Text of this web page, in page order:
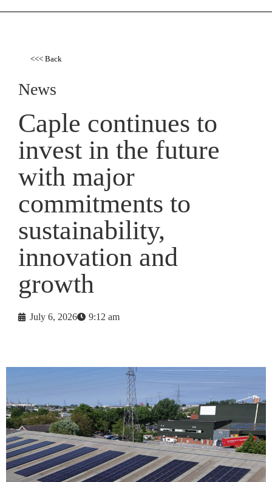
<<< Back
News
Caple continues to
invest in the future
with major
commitments to
sustainability,
innovation and
growth
July 6, 2026 9:12 am